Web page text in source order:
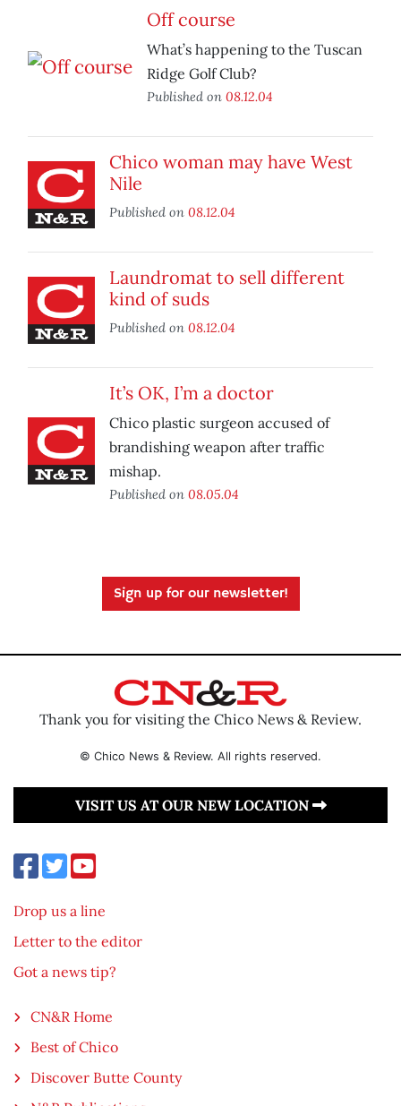
Off course
What’s happening to the Tuscan
Ridge Golf Club?
Published on 08.12.04
Chico woman may have West
Nile
Published on 08.12.04
Laundromat to sell different
kind of suds
Published on 08.12.04
It’s OK, I’m a doctor
Chico plastic surgeon accused of
brandishing weapon after traffic
mishap.
Published on 08.05.04
Sign up for our newsletter!
Thank you for visiting the Chico News & Review.
© Chico News & Review. All rights reserved.
VISIT US AT OUR NEW LOCATION
Drop us a line
Letter to the editor
Got a news tip?
CN&R Home
Best of Chico
Discover Butte County